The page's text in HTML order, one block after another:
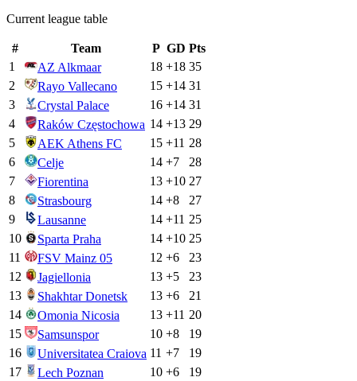
Current league table
# Team P GD Pts
1
AZ Alkmaar 18 +18 35
2
Rayo Vallecano 15 +14 31
3
Crystal Palace 16 +14 31
4
Raków Częstochowa 14 +13 29
5
AEK Athens FC 15 +11 28
6
Celje 14 +7
28
7
Fiorentina 13 +10 27
8
Strasbourg 14 +8
27
9
Lausanne 14 +11 25
10
Sparta Praha 14 +10 25
11
FSV Mainz 05 12 +6
23
12
Jagiellonia 13 +5
23
13
Shakhtar Donetsk 13 +6
21
14
Omonia Nicosia 13 +11 20
15
Samsunspor 10 +8
19
16
Universitatea Craiova 11 +7
19
17
Lech Poznan 10 +6
19